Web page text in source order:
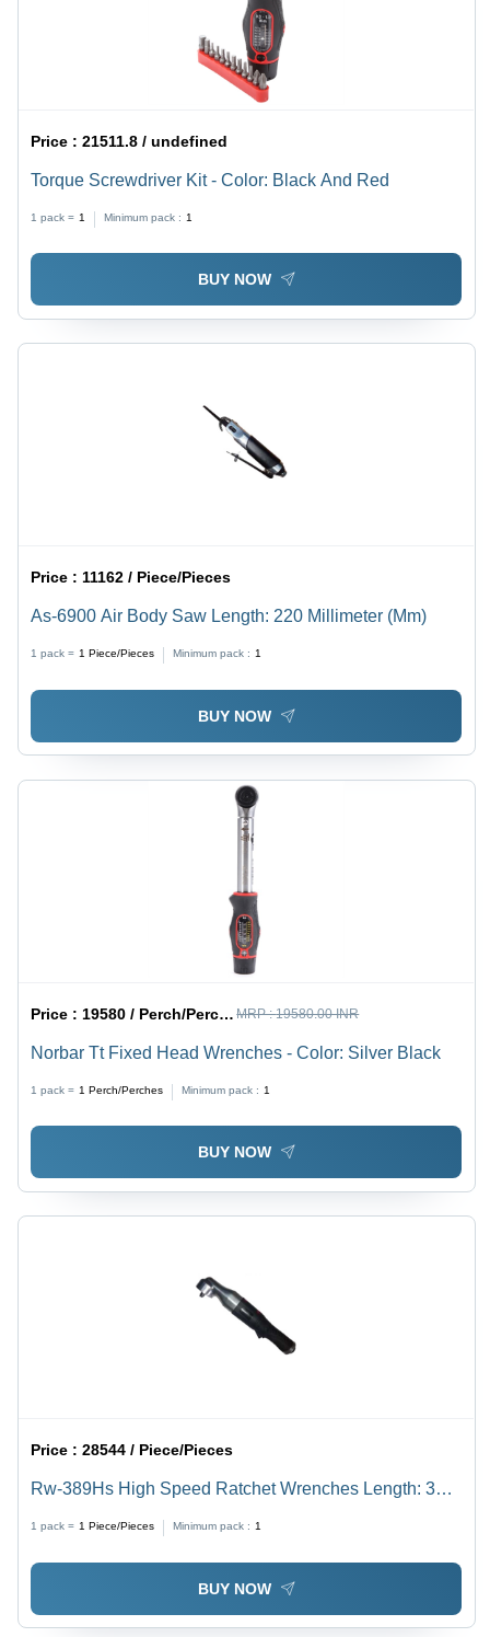
Price :21511.8 / undefined
Torque Screwdriver Kit - Color: Black And Red
1 pack = 1 Minimum pack : 1
BUY NOW
Price :11162 / Piece/Pieces
As-6900 Air Body Saw Length: 220 Millimeter (Mm)
1 pack = 1 Piece/Pieces Minimum pack : 1
BUY NOW
Price : 19580 / Perch/Perches MRP :19580.00 INR
Norbar Tt Fixed Head Wrenches - Color: Silver Black
1 pack = 1 Perch/Perches Minimum pack : 1
BUY NOW
Price :28544 / Piece/Pieces
Rw-389Hs High Speed Ratchet Wrenches Length: 340
1 pack = 1 Piece/Pieces Minimum pack : 1
BUY NOW